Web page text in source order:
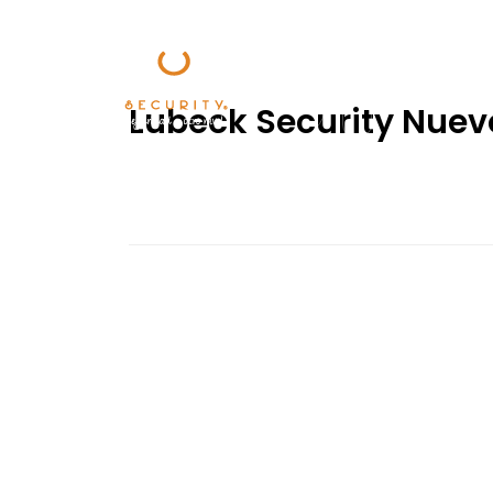
Lubeck Security